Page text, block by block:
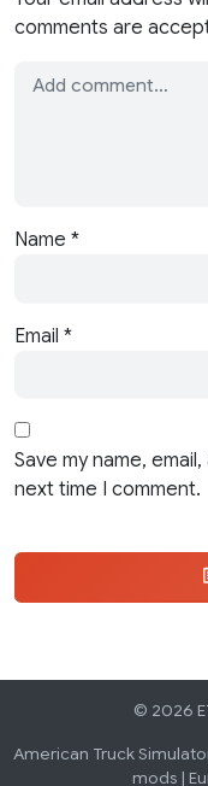
comments are
Name *
Email *
Save my name,
next time I comment.
© 2026
American Truck
mods |